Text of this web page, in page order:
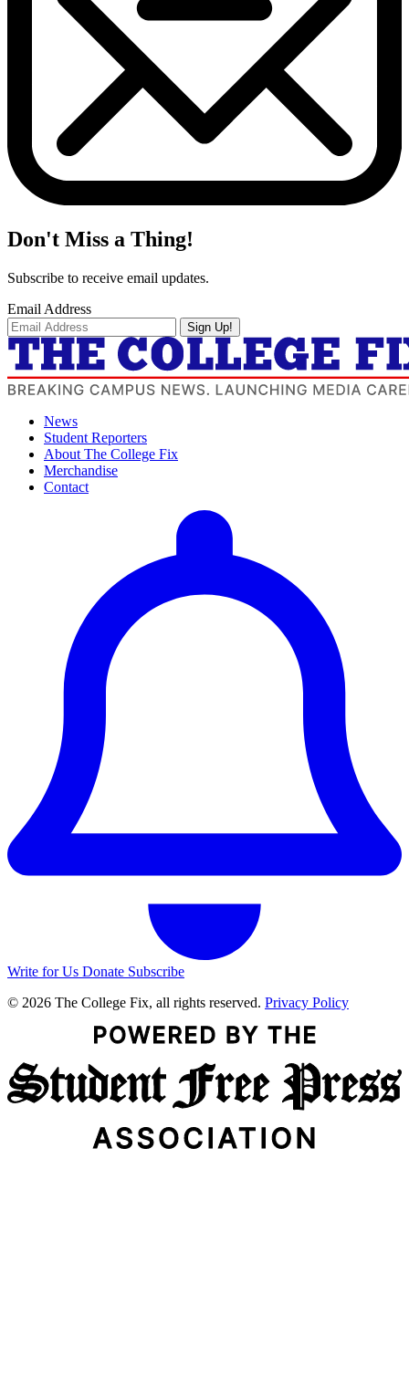
Don't Miss a Thing!
Subscribe to receive email updates.
Email Address
Sign Up!
News
Student Reporters
About The College Fix
Merchandise
Contact
Write for Us Donate Subscribe
© 2026 The College Fix, all rights reserved. Privacy Policy